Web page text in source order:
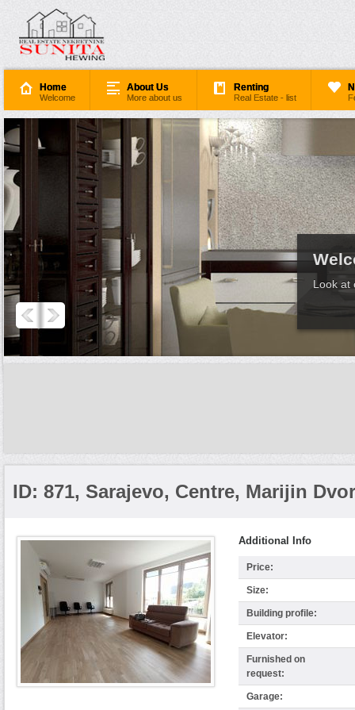
Home
Welcome
About Us
More about us
Renting
Real Estate - list
Look at
ID: 871, Sarajevo, Centre, Marijin Dvor
Additional Info
Price:
Size:
Building profile:
Elevator:
Furnished on
request:
Garage: